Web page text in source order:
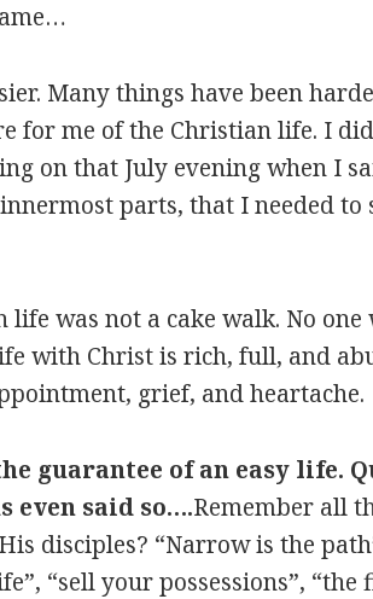
Many things have been
for me of the Christian life. I
on that July evening when I
parts, that I needed to
was not a cake walk. No one
with Christ is rich, full, and
grief, and heartache.
guarantee of an easy life.
even said so….Remember all
disciples? “Narrow is the
“sell your possessions”, “the